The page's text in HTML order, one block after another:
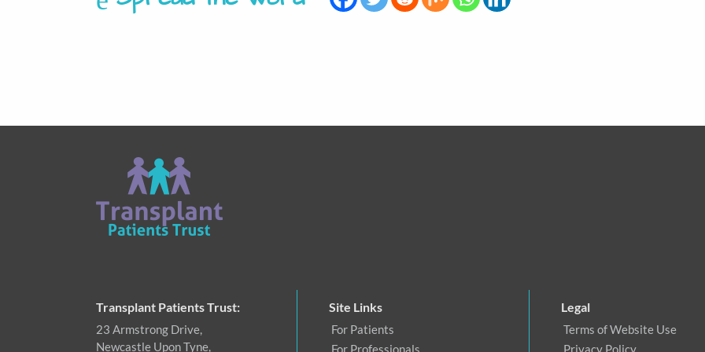
Transplant Patients Trust:
23 Armstrong Drive,
Newcastle Upon Tyne,
Site Links
For Patients
For Professionals
Legal
Terms of Website Use
Privacy Policy